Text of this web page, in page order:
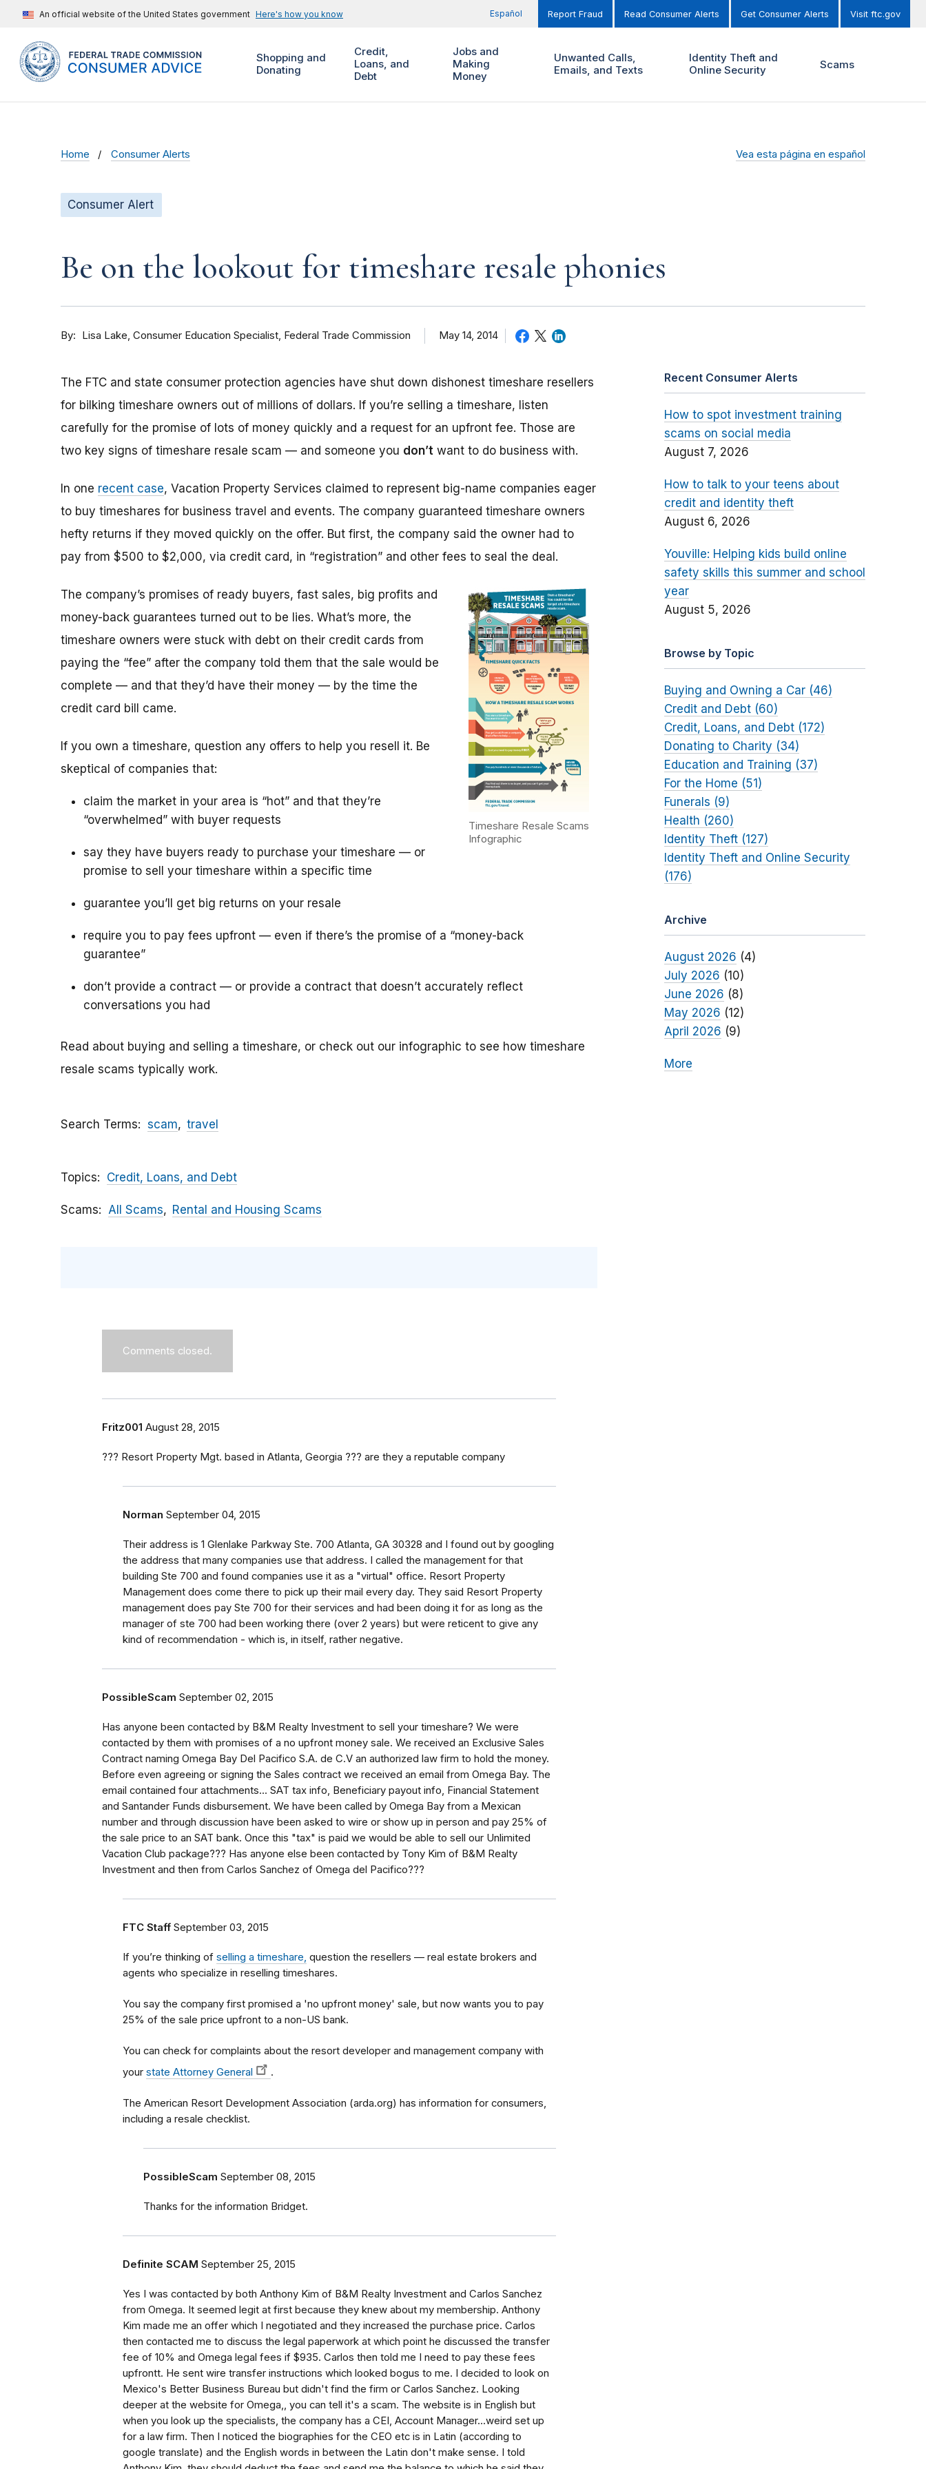
An official website of the United States government Here's how you know Español Report Fraud Read Consumer Alerts Get Consumer Alerts Visit ftc.gov
Shopping and
Donating
Credit,
Loans, and
Debt
Jobs and
Making
Money
Unwanted Calls,
Emails, and Texts
Identity Theft and
Online Security
Scams
Home Consumer Alerts Vea esta página en español
Consumer Alert
Be on the lookout for timeshare resale phonies
By Lisa Lake Consumer Education Specialist, Federal Trade Commission May 14, 2014
The FTC and state consumer protection agencies have shut down dishonest timeshare resellers
for bilking timeshare owners out of millions of dollars. If you’re selling a timeshare, listen
carefully for the promise of lots of money quickly and a request for an upfront fee. Those are
two key signs of timeshare resale scam — and someone you don’t want to do business with.
In one recent case, Vacation Property Services claimed to represent big-name companies eager
to buy timeshares for business travel and events. The company guaranteed timeshare owners
hefty returns if they moved quickly on the offer. But first, the company said the owner had to
pay from $500 to $2,000, via credit card, in “registration” and other fees to seal the deal.
Timeshare Resale Scams
Infographic
The company’s promises of ready buyers, fast sales, big profits and
money-back guarantees turned out to be lies. What’s more, the
timeshare owners were stuck with debt on their credit cards from
paying the “fee” after the company told them that the sale would be
complete — and that they’d have their money — by the time the
credit card bill came.
If you own a timeshare, question any offers to help you resell it. Be
skeptical of companies that:
claim the market in your area is “hot” and that they’re
“overwhelmed” with buyer requests
say they have buyers ready to purchase your timeshare — or
promise to sell your timeshare within a specific time
guarantee you’ll get big returns on your resale
require you to pay fees upfront — even if there’s the promise of a “money-back
guarantee”
don’t provide a contract — or provide a contract that doesn’t accurately reflect
conversations you had
Read about buying and selling a timeshare, or check out our infographic to see how timeshare
resale scams typically work.
Search Terms scam travel
Topics Credit, Loans, and Debt
Scams All Scams Rental and Housing Scams
Comments closed.
Fritz001 August 28, 2015
??? Resort Property Mgt. based in Atlanta, Georgia ??? are they a reputable company
Norman September 04, 2015
Their address is 1 Glenlake Parkway Ste. 700 Atlanta, GA 30328 and I found out by googling
the address that many companies use that address. I called the management for that
building Ste 700 and found companies use it as a "virtual" office. Resort Property
Management does come there to pick up their mail every day. They said Resort Property
management does pay Ste 700 for their services and had been doing it for as long as the
manager of ste 700 had been working there (over 2 years) but were reticent to give any
kind of recommendation - which is, in itself, rather negative.
PossibleScam September 02, 2015
Has anyone been contacted by B&M Realty Investment to sell your timeshare? We were
contacted by them with promises of a no upfront money sale. We received an Exclusive Sales
Contract naming Omega Bay Del Pacifico S.A. de C.V an authorized law firm to hold the money.
Before even agreeing or signing the Sales contract we received an email from Omega Bay. The
email contained four attachments... SAT tax info, Beneficiary payout info, Financial Statement
and Santander Funds disbursement. We have been called by Omega Bay from a Mexican
number and through discussion have been asked to wire or show up in person and pay 25% of
the sale price to an SAT bank. Once this "tax" is paid we would be able to sell our Unlimited
Vacation Club package??? Has anyone else been contacted by Tony Kim of B&M Realty
Investment and then from Carlos Sanchez of Omega del Pacifico???
FTC Staff September 03, 2015
If you’re thinking of selling a timeshare, question the resellers — real estate brokers and
agents who specialize in reselling timeshares.
You say the company first promised a 'no upfront money' sale, but now wants you to pay
25% of the sale price upfront to a non-US bank.
You can check for complaints about the resort developer and management company with
your state Attorney General .
The American Resort Development Association (arda.org) has information for consumers,
including a resale checklist.
PossibleScam September 08, 2015
Thanks for the information Bridget.
Definite SCAM September 25, 2015
Yes I was contacted by both Anthony Kim of B&M Realty Investment and Carlos Sanchez
from Omega. It seemed legit at first because they knew about my membership. Anthony
Kim made me an offer which I negotiated and they increased the purchase price. Carlos
then contacted me to discuss the legal paperwork at which point he discussed the transfer
fee of 10% and Omega legal fees if $935. Carlos then told me I need to pay these fees
upfrontt. He sent wire transfer instructions which looked bogus to me. I decided to look on
Mexico's Better Business Bureau but didn't find the firm or Carlos Sanchez. Looking
deeper at the website for Omega,, you can tell it's a scam. The website is in English but
when you look up the specialists, the company has a CEI, Account Manager...weird set up
for a law firm. Then I noticed the biographies for the CEO etc is in Latin (according to
google translate) and the English words in between the Latin don't make sense. I told
Recent Consumer Alerts
How to spot investment training
scams on social media
August 7, 2026
How to talk to your teens about
credit and identity theft
August 6, 2026
Youville: Helping kids build online
safety skills this summer and school
year
August 5, 2026
Browse by Topic
Buying and Owning a Car (46)
Credit and Debt (60)
Credit, Loans, and Debt (172)
Donating to Charity (34)
Education and Training (37)
For the Home (51)
Funerals (9)
Health (260)
Identity Theft (127)
Identity Theft and Online Security
(176)
Archive
August 2026 (4)
July 2026 (10)
June 2026 (8)
May 2026 (12)
April 2026 (9)
More